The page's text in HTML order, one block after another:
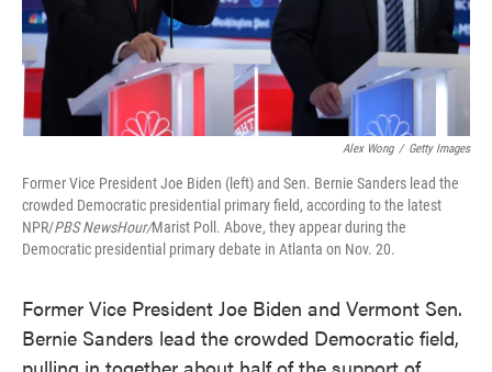
Alex Wong / Getty Images
Former Vice President Joe Biden (left) and Sen. Bernie Sanders lead the
crowded Democratic presidential primary field, according to the latest
NPR/PBS NewsHour/Marist Poll. Above, they appear during the
Democratic presidential primary debate in Atlanta on Nov. 20.
Former Vice President Joe Biden and Vermont Sen.
Bernie Sanders lead the crowded Democratic field,